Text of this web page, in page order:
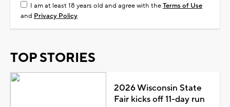
I am at least 18 years old and agree with theTerms of Use
and Privacy Policy
TOP STORIES
2026 Wisconsin State
Fair kicks off 11-day run